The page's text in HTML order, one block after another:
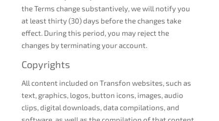
the Terms change substantively, we will notify you
at least thirty (30) days before the changes take
effect. During this period, you may reject the
changes by terminating your account.
Copyrights
All content included on Transfon websites, such as
text, graphics, logos, button icons, images, audio
clips, digital downloads, data compilations, and